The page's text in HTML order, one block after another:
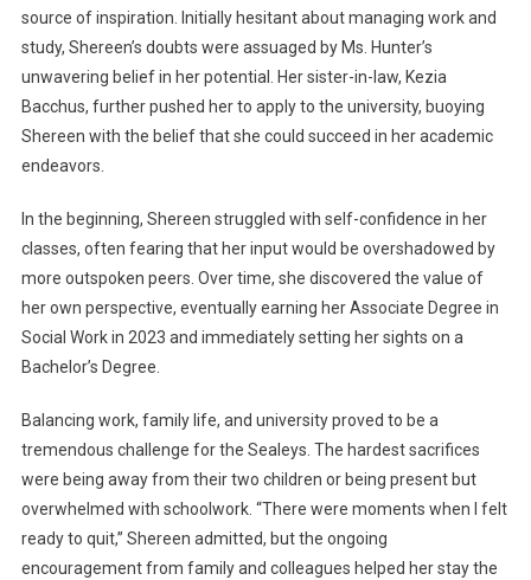
source of inspiration. Initially hesitant about managing work and
study, Shereen’s doubts were assuaged by Ms. Hunter’s
unwavering belief in her potential. Her sister-in-law, Kezia
Bacchus, further pushed her to apply to the university, buoying
Shereen with the belief that she could succeed in her academic
endeavors.
In the beginning, Shereen struggled with self-confidence in her
classes, often fearing that her input would be overshadowed by
more outspoken peers. Over time, she discovered the value of
her own perspective, eventually earning her Associate Degree in
Social Work in 2023 and immediately setting her sights on a
Bachelor’s Degree.
Balancing work, family life, and university proved to be a
tremendous challenge for the Sealeys. The hardest sacrifices
were being away from their two children or being present but
overwhelmed with schoolwork. “There were moments when I felt
ready to quit,” Shereen admitted, but the ongoing
encouragement from family and colleagues helped her stay the